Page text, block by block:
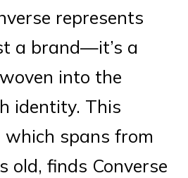
represents
a brand—it’s a
into the
identity. This
which spans from
old, finds Converse